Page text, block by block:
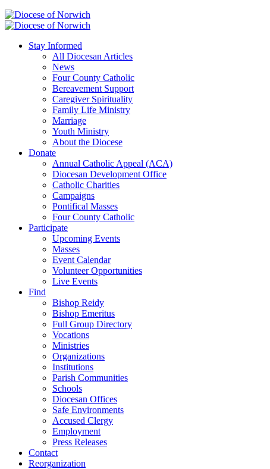
Stay Informed
All Diocesan Articles
News
Four County Catholic
Bereavement Support
Caregiver Spirituality
Family Life Ministry
Marriage
Youth Ministry
About the Diocese
Donate
Annual Catholic Appeal (ACA)
Diocesan Development Office
Catholic Charities
Campaigns
Pontifical Masses
Four County Catholic
Participate
Upcoming Events
Masses
Event Calendar
Volunteer Opportunities
Live Events
Find
Bishop Reidy
Bishop Emeritus
Full Group Directory
Vocations
Ministries
Organizations
Institutions
Parish Communities
Schools
Diocesan Offices
Safe Environments
Accused Clergy
Employment
Press Releases
Contact
Reorganization